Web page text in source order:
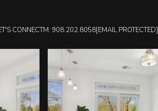
CONNECTM: 908.202.8058[EMAIL PROTECTED]